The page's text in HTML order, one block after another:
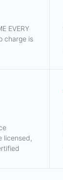
EVERY
charge is
licensed,